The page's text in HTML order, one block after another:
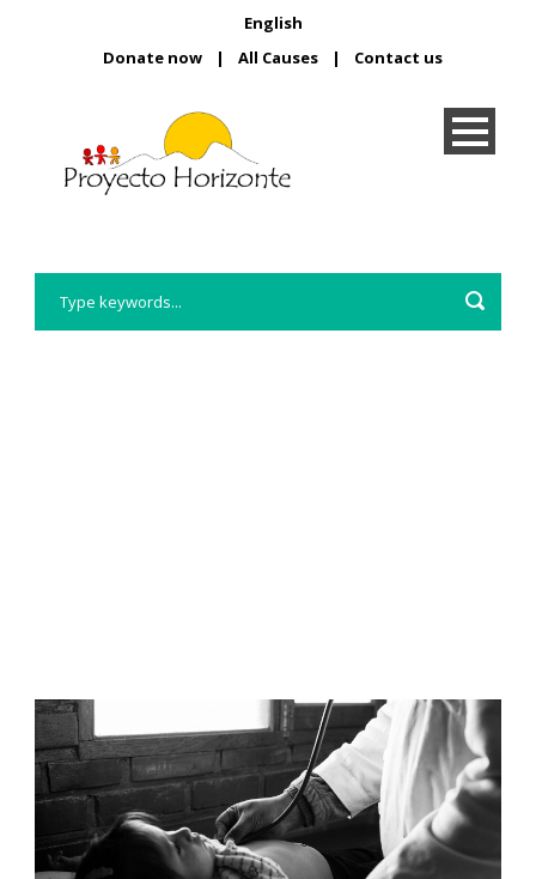
English
Donate now
| All Causes | Contact us